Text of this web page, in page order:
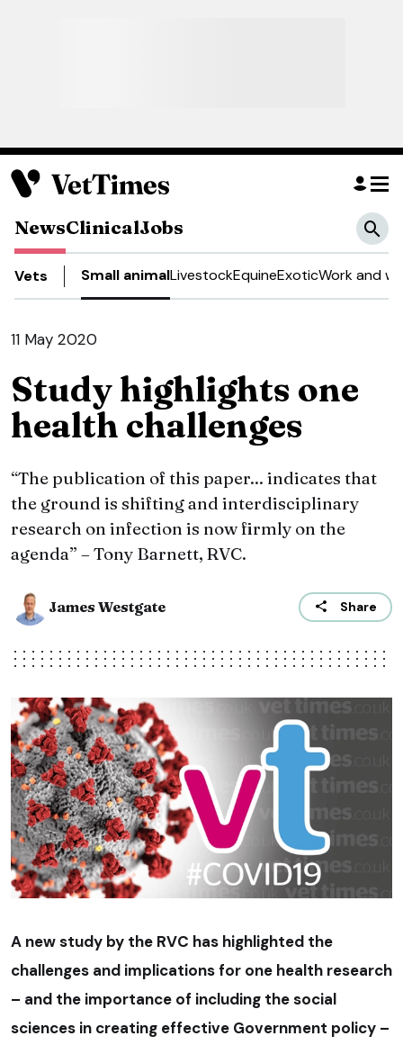
NewsClinicalJobs
Vets Small animalLivestockEquineExoticWork and
11 May 2020
Study highlights one
health challenges
“The publication of this paper... indicates that
the ground is shifting and interdisciplinary
research on infection is now firmly on the
agenda” – Tony Barnett, RVC.
James Westgate Share
A new study by the RVC has highlighted the
challenges and implications for one health research
– and the importance of including the social
sciences in creating effective Government policy –